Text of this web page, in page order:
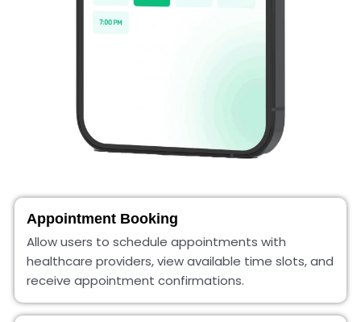
Appointment Booking
Allow users to schedule appointments with
healthcare providers, view available time slots, and
receive appointment confirmations.